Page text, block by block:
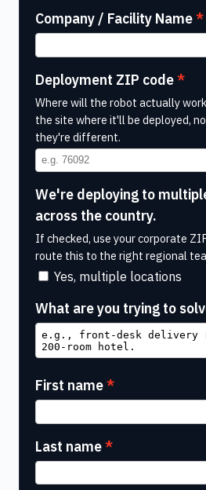
Company / Facility Name
Deployment ZIP code
Where will the robot actually
the site where it'll be deployed,
they're different.
We're deploying to
across the country.
If checked, use your corporate
route this to the right regional
Yes, multiple locations
What are you trying to
First name
Last name